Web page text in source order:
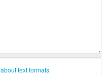
text formats